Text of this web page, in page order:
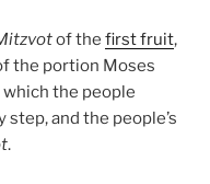
of the first fruit,
the portion Moses
the people
step, and the people’s
.